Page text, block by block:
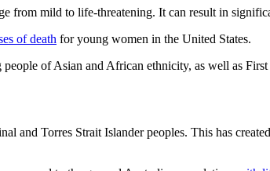
from mild to life-threatening. It can result in
of death for young women in the United States.
of Asian and African ethnicity, as well as
and Torres Strait Islander peoples. This has